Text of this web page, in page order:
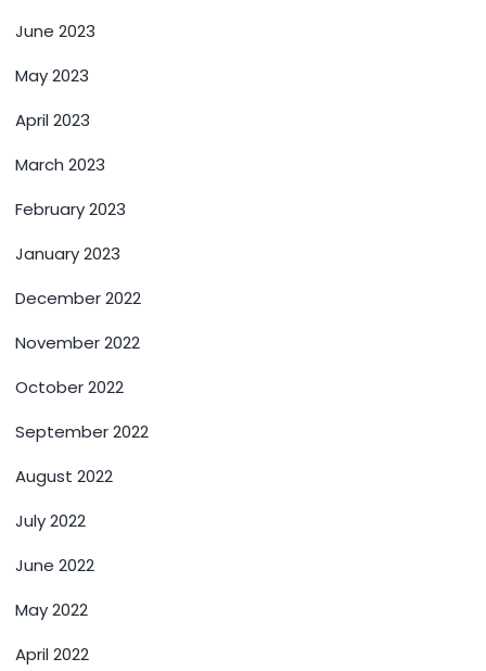
June 2023
May 2023
April 2023
March 2023
February 2023
January 2023
December 2022
November 2022
October 2022
September 2022
August 2022
July 2022
June 2022
May 2022
April 2022